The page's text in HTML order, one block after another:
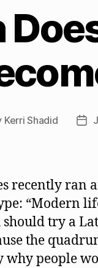
Kerri Shadid
recently ran
“Modern
try a
the
why people